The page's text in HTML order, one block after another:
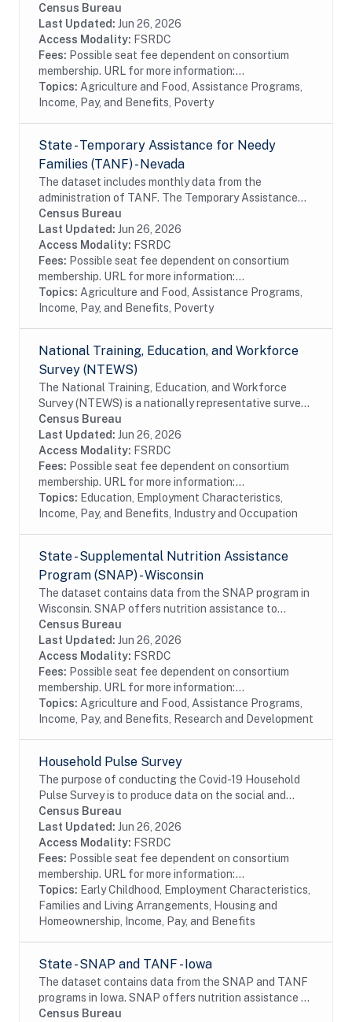
bi-annually (April 30 and October 30). The dataset
includes monthly data from the...
Census Bureau
Last Updated: Jun 26, 2026
Access Modality: FSRDC
Fees: Possible seat fee dependent on consortium
membership. URL for more information:...
Topics: Agriculture and Food, Assistance Programs,
Income, Pay, and Benefits, Poverty
State - Temporary Assistance for Needy
Families (TANF) - Nevada
The dataset includes monthly data from the
administration of TANF. The Temporary Assistance
for Needy Families (TANF) program is designed to
help needy families achieve self-sufficiency. States...
Census Bureau
Last Updated: Jun 26, 2026
Access Modality: FSRDC
Fees: Possible seat fee dependent on consortium
membership. URL for more information:...
Topics: Agriculture and Food, Assistance Programs,
Income, Pay, and Benefits, Poverty
National Training, Education, and Workforce
Survey (NTEWS)
The National Training, Education, and Workforce
Survey (NTEWS) is a nationally representative survey
of individuals ages 16 through 75. This survey collects
information on the following topics:...
Census Bureau
Last Updated: Jun 26, 2026
Access Modality: FSRDC
Fees: Possible seat fee dependent on consortium
membership. URL for more information:...
Topics: Education, Employment Characteristics,
Income, Pay, and Benefits, Industry and Occupation
State - Supplemental Nutrition Assistance
Program (SNAP) - Wisconsin
The dataset contains data from the SNAP program in
Wisconsin. SNAP offers nutrition assistance to
millions of eligible, low-income individuals and families
and provides economic benefits to...
Census Bureau
Last Updated: Jun 26, 2026
Access Modality: FSRDC
Fees: Possible seat fee dependent on consortium
membership. URL for more information:...
Topics: Agriculture and Food, Assistance Programs,
Income, Pay, and Benefits, Research and Development
Household Pulse Survey
The purpose of conducting the Covid-19 Household
Pulse Survey is to produce data on the social and
economic impacts of Covid-19 on American
households. The Census Bureau has developed the
Covid-19...
Census Bureau
Last Updated: Jun 26, 2026
Access Modality: FSRDC
Fees: Possible seat fee dependent on consortium
membership. URL for more information:...
Topics: Early Childhood, Employment Characteristics,
Families and Living Arrangements, Housing and
Homeownership, Income, Pay, and Benefits
State - SNAP and TANF - Iowa
The dataset contains data from the SNAP and TANF
programs in Iowa. SNAP offers nutrition assistance to
millions of eligible, low-income individuals and families
Census Bureau